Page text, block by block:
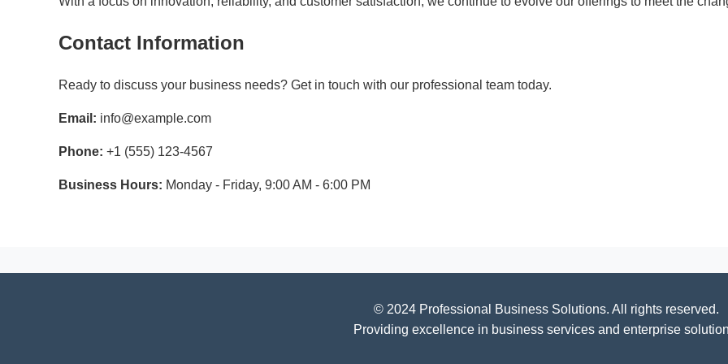
Contact Information
Ready to discuss your business needs? Get in touch with our professional team today.
Email: info@example.com
Phone: +1 (555) 123-4567
Business Hours: Monday - Friday, 9:00 AM - 6:00 PM
© 2024 Professional Business Solutions. All rights reserved.
Providing excellence in business services and enterprise